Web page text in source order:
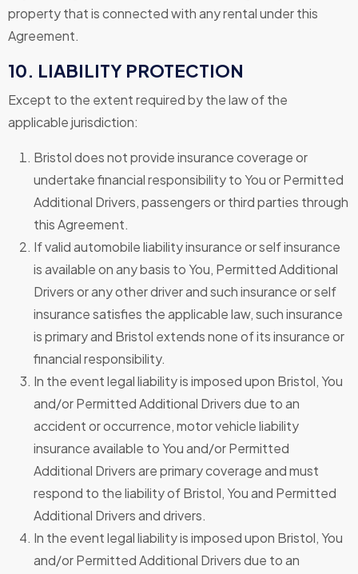
property that is connected with any rental under this
Agreement.
10. LIABILITY PROTECTION
Except to the extent required by the law of the
applicable jurisdiction:
Bristol does not provide insurance coverage or
undertake financial responsibility to You or Permitted
Additional Drivers, passengers or third parties through
this Agreement.
If valid automobile liability insurance or self insurance
is available on any basis to You, Permitted Additional
Drivers or any other driver and such insurance or self
insurance satisfies the applicable law, such insurance
is primary and Bristol extends none of its insurance or
financial responsibility.
In the event legal liability is imposed upon Bristol, You
and/or Permitted Additional Drivers due to an
accident or occurrence, motor vehicle liability
insurance available to You and/or Permitted
Additional Drivers are primary coverage and must
respond to the liability of Bristol, You and Permitted
Additional Drivers and drivers.
In the event legal liability is imposed upon Bristol, You
and/or Permitted Additional Drivers due to an